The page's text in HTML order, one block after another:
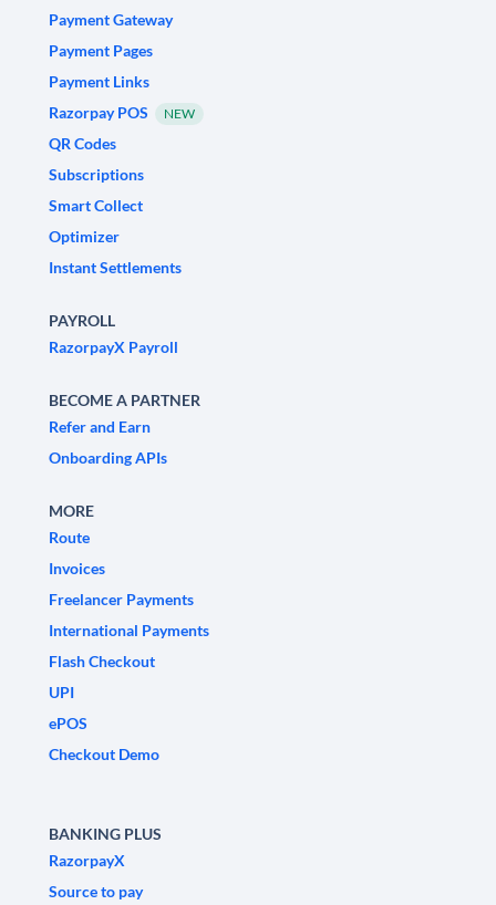
Payment Gateway
Payment Pages
Payment Links
Razorpay POS
NEW
QR Codes
Subscriptions
Smart Collect
Optimizer
Instant Settlements
PAYROLL
RazorpayX Payroll
BECOME A PARTNER
Refer and Earn
Onboarding APIs
MORE
Route
Invoices
Freelancer Payments
International Payments
Flash Checkout
UPI
ePOS
Checkout Demo
BANKING PLUS
RazorpayX
Source to pay